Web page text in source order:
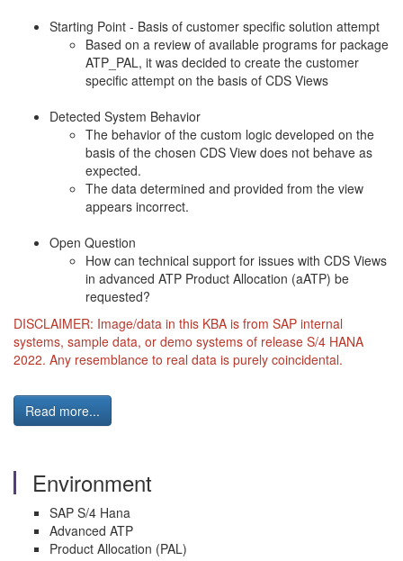
Starting Point - Basis of customer specific solution attempt
Based on a review of available programs for package
ATP_PAL, it was decided to create the customer
specific attempt on the basis of CDS Views
Detected System Behavior
The behavior of the custom logic developed on the
basis of the chosen CDS View does not behave as
expected.
The data determined and provided from the view
appears incorrect.
Open Question
How can technical support for issues with CDS Views
in advanced ATP Product Allocation (aATP) be
requested?
DISCLAIMER: Image/data in this KBA is from SAP internal
systems, sample data, or demo systems of release S/4 HANA
2022. Any resemblance to real data is purely coincidental.
Read more...
Environment
SAP S/4 Hana
Advanced ATP
Product Allocation (PAL)